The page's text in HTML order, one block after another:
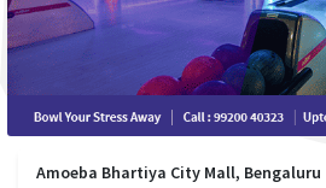
Amoeba Bhartiya City Mall, Bengaluru